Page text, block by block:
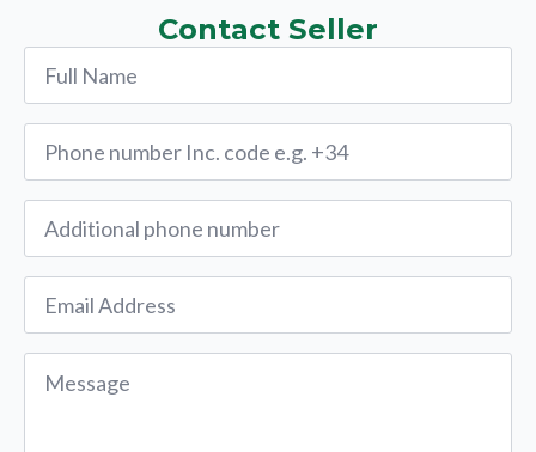
Contact Seller
Name
Phone
Alternative
Phone
Email
Message